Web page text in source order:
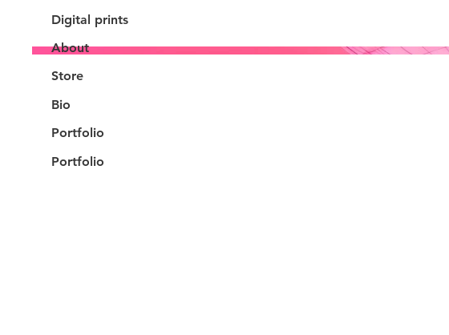
Digital prints
About
Store
Bio
Portfolio
Portfolio